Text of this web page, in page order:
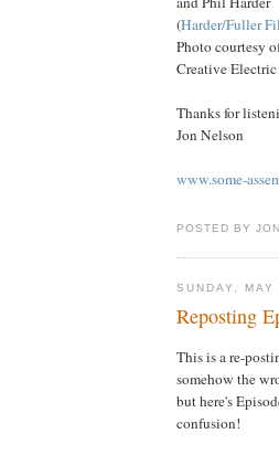
(Harder/Fuller
Photo courtesy
Creative
Thanks for
Jon Nelson
www.some-
POSTED BY
SUNDAY,
Reposting
This is a re-
somehow the
but here's
confusion!